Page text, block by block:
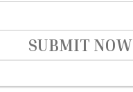
SUBMIT NOW